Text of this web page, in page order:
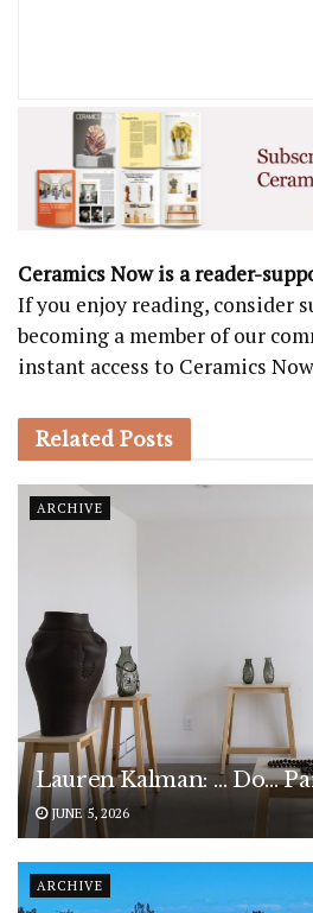
Ceramics Now is a reader-
If you enjoy reading, consider
becoming a member of our
instant access to Ceramics
Related Posts
ARCHIVE
Lauren Kalman: … Do…
JUNE 5, 2026
ARCHIVE